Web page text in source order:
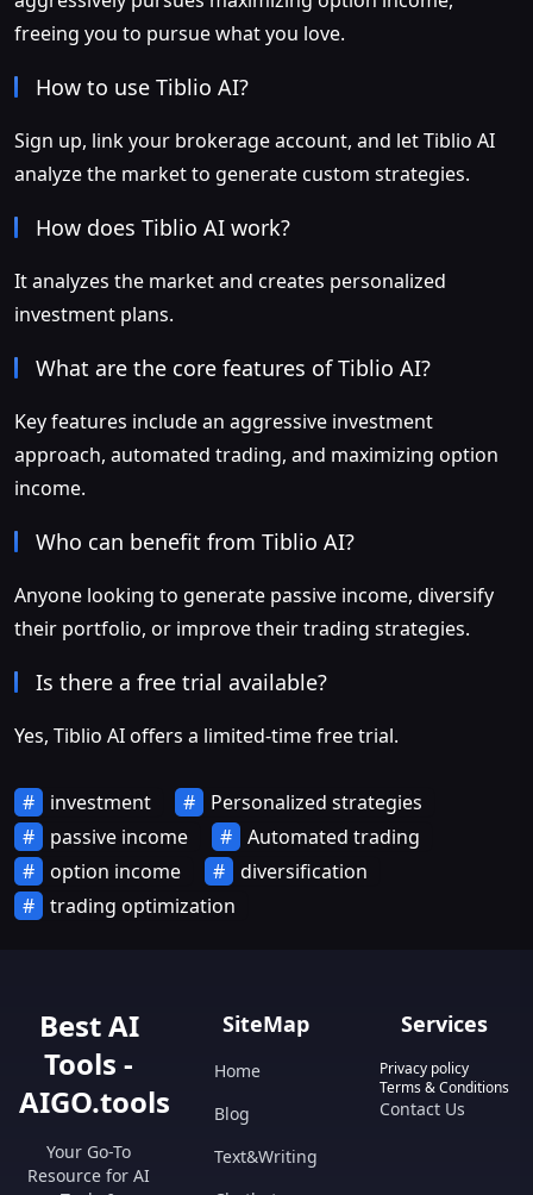
freeing you to pursue what you love.
How to use Tiblio AI?
Sign up, link your brokerage account, and let Tiblio AI
analyze the market to generate custom strategies.
How does Tiblio AI work?
It analyzes the market and creates personalized
investment plans.
What are the core features of Tiblio AI?
Key features include an aggressive investment
approach, automated trading, and maximizing option
income.
Who can benefit from Tiblio AI?
Anyone looking to generate passive income, diversify
their portfolio, or improve their trading strategies.
Is there a free trial available?
Yes, Tiblio AI offers a limited-time free trial.
investment
Personalized strategies
passive income
Automated trading
option income
diversification
trading optimization
Best AI
Tools -
AIGO.tools
Your Go-To
Resource for AI
SiteMap
Home
Blog
Text&Writing
Services
Privacy policy
Terms & Conditions
Contact Us